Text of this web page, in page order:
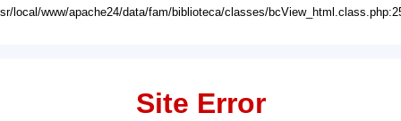
local/www/apache24/data/fam/biblioteca/classes/
Site Error